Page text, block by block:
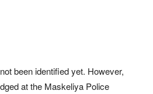
been identified yet. However,
at the Maskeliya Police